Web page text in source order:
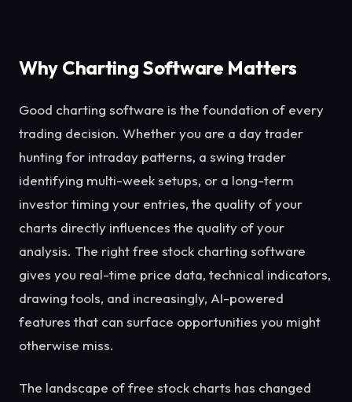
Why Charting Software Matters
Good charting software is the foundation of every
trading decision. Whether you are a day trader
hunting for intraday patterns, a swing trader
identifying multi-week setups, or a long-term
investor timing your entries, the quality of your
charts directly influences the quality of your
analysis. The right free stock charting software
gives you real-time price data, technical indicators,
drawing tools, and increasingly, AI-powered
features that can surface opportunities you might
otherwise miss.
The landscape of free stock charts has changed